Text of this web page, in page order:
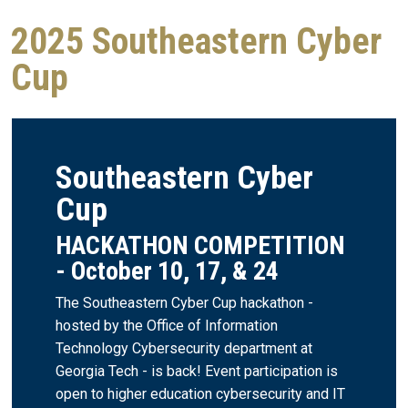
2025 Southeastern Cyber
Cup
Southeastern Cyber
Cup
HACKATHON COMPETITION
- October 10, 17, & 24
The Southeastern Cyber Cup hackathon -
hosted by the Office of Information
Technology Cybersecurity department at
Georgia Tech - is back! Event participation is
open to higher education cybersecurity and IT